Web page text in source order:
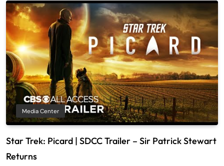
Media Center
Star Trek: Picard | SDCC Trailer – Sir Patrick Stewart
Returns